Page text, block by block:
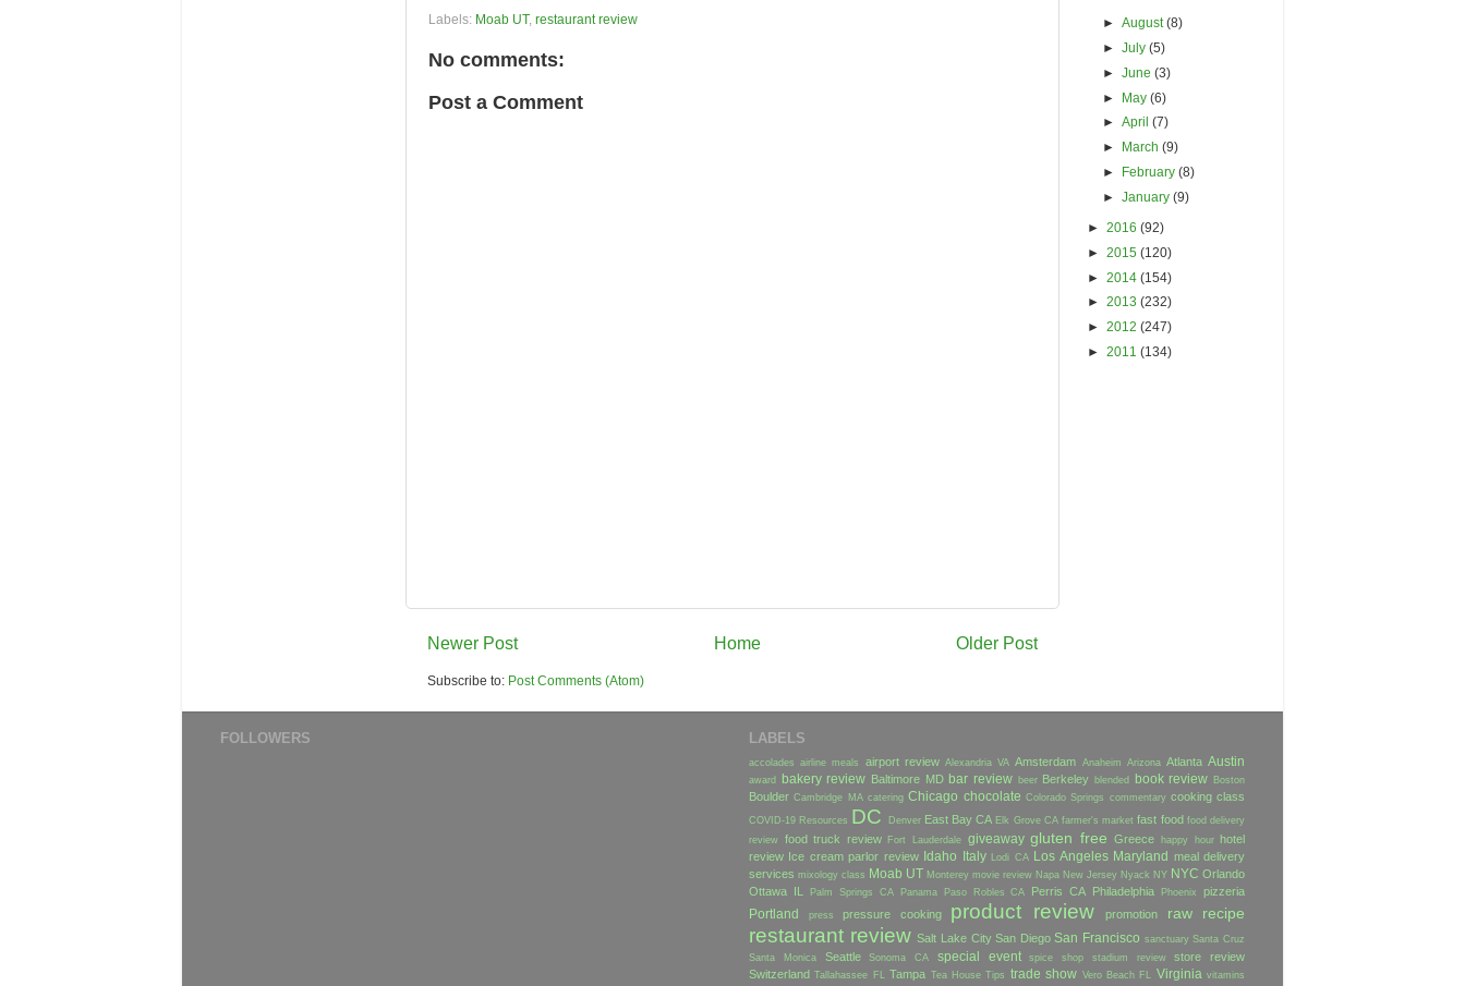
Labels: Moab UT, restaurant review
No comments:
Post a Comment
Newer Post Older Post
Home
Subscribe to: Post Comments (Atom)
►August(8)
►July(5)
►June(3)
► May(6)
►April(7)
► March(9)
► February(8)
►
January(9)
► 2016 (92)
► 2015 (120)
► 2014 (154)
► 2013 (232)
► 2012 (247)
► 2011 (134)
FOLLOWERS LABELS
accolades airline meals airport review Alexandria VA Amsterdam Anaheim Arizona Atlanta Austin
award bakery review Baltimore MD bar review beer Berkeley blended book review Boston
Boulder Cambridge MA catering Chicago chocolate Colorado Springs commentary cooking class
COVID-19 Resources DC Denver East Bay CA Elk Grove CA farmer's market fast food food delivery
review food truck review Fort Lauderdale giveaway gluten free Greece happy hour
hotel
review Ice cream parlor review Idaho Italy Lodi CA Los Angeles Maryland meal delivery
services mixology class Moab UT Monterey movie review Napa New Jersey Nyack NY NYC Orlando
Ottawa IL
Palm Springs CA Panama Paso Robles CA Perris CA Philadelphia Phoenix pizzeria
Portland press pressure cooking product review promotion raw recipe
restaurant review Salt Lake City San Diego San Francisco sanctuary Santa Cruz
Santa Monica
Seattle Sonoma CA special event spice shop stadium review
store review
Switzerland Tallahassee FL Tampa Tea House Tips trade show Vero Beach FL Virginia vitamins